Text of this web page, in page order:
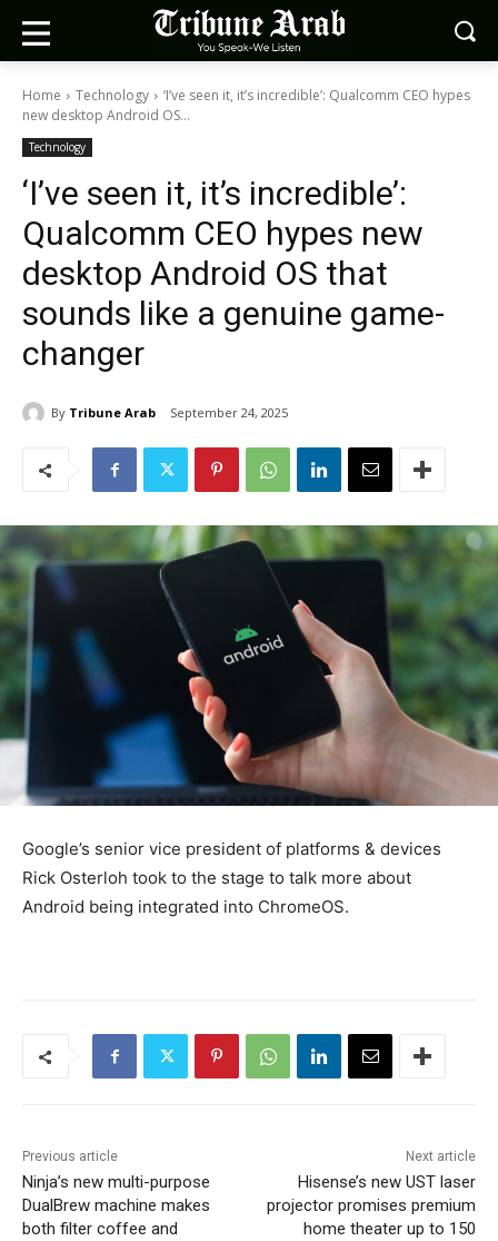
Home Technology
‘I’ve seen it, it’s incredible’: Qualcomm CEO hypes
new desktop Android OS...
Technology
‘I’ve seen it, it’s incredible’:
Qualcomm CEO hypes new
desktop Android OS that
sounds like a genuine game-
changer
By Tribune Arab September 24, 2025
Google’s senior vice president of platforms & devices
Rick Osterloh took to the stage to talk more about
Android being integrated into ChromeOS.
Previous article
Ninja’s new multi-purpose
DualBrew machine makes
both filter coffee and
Next article
Hisense’s new UST laser
projector promises premium
home theater up to 150